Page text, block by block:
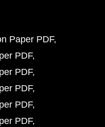
Paper PDF
PDF
PDF
PDF
PDF
PDF